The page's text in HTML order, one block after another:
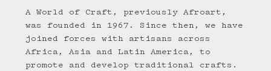
A World of Craft, previously Afroart,
was founded in 1967. Since then, we have
joined forces with artisans across
Africa, Asia and Latin America, to
promote and develop traditional crafts.